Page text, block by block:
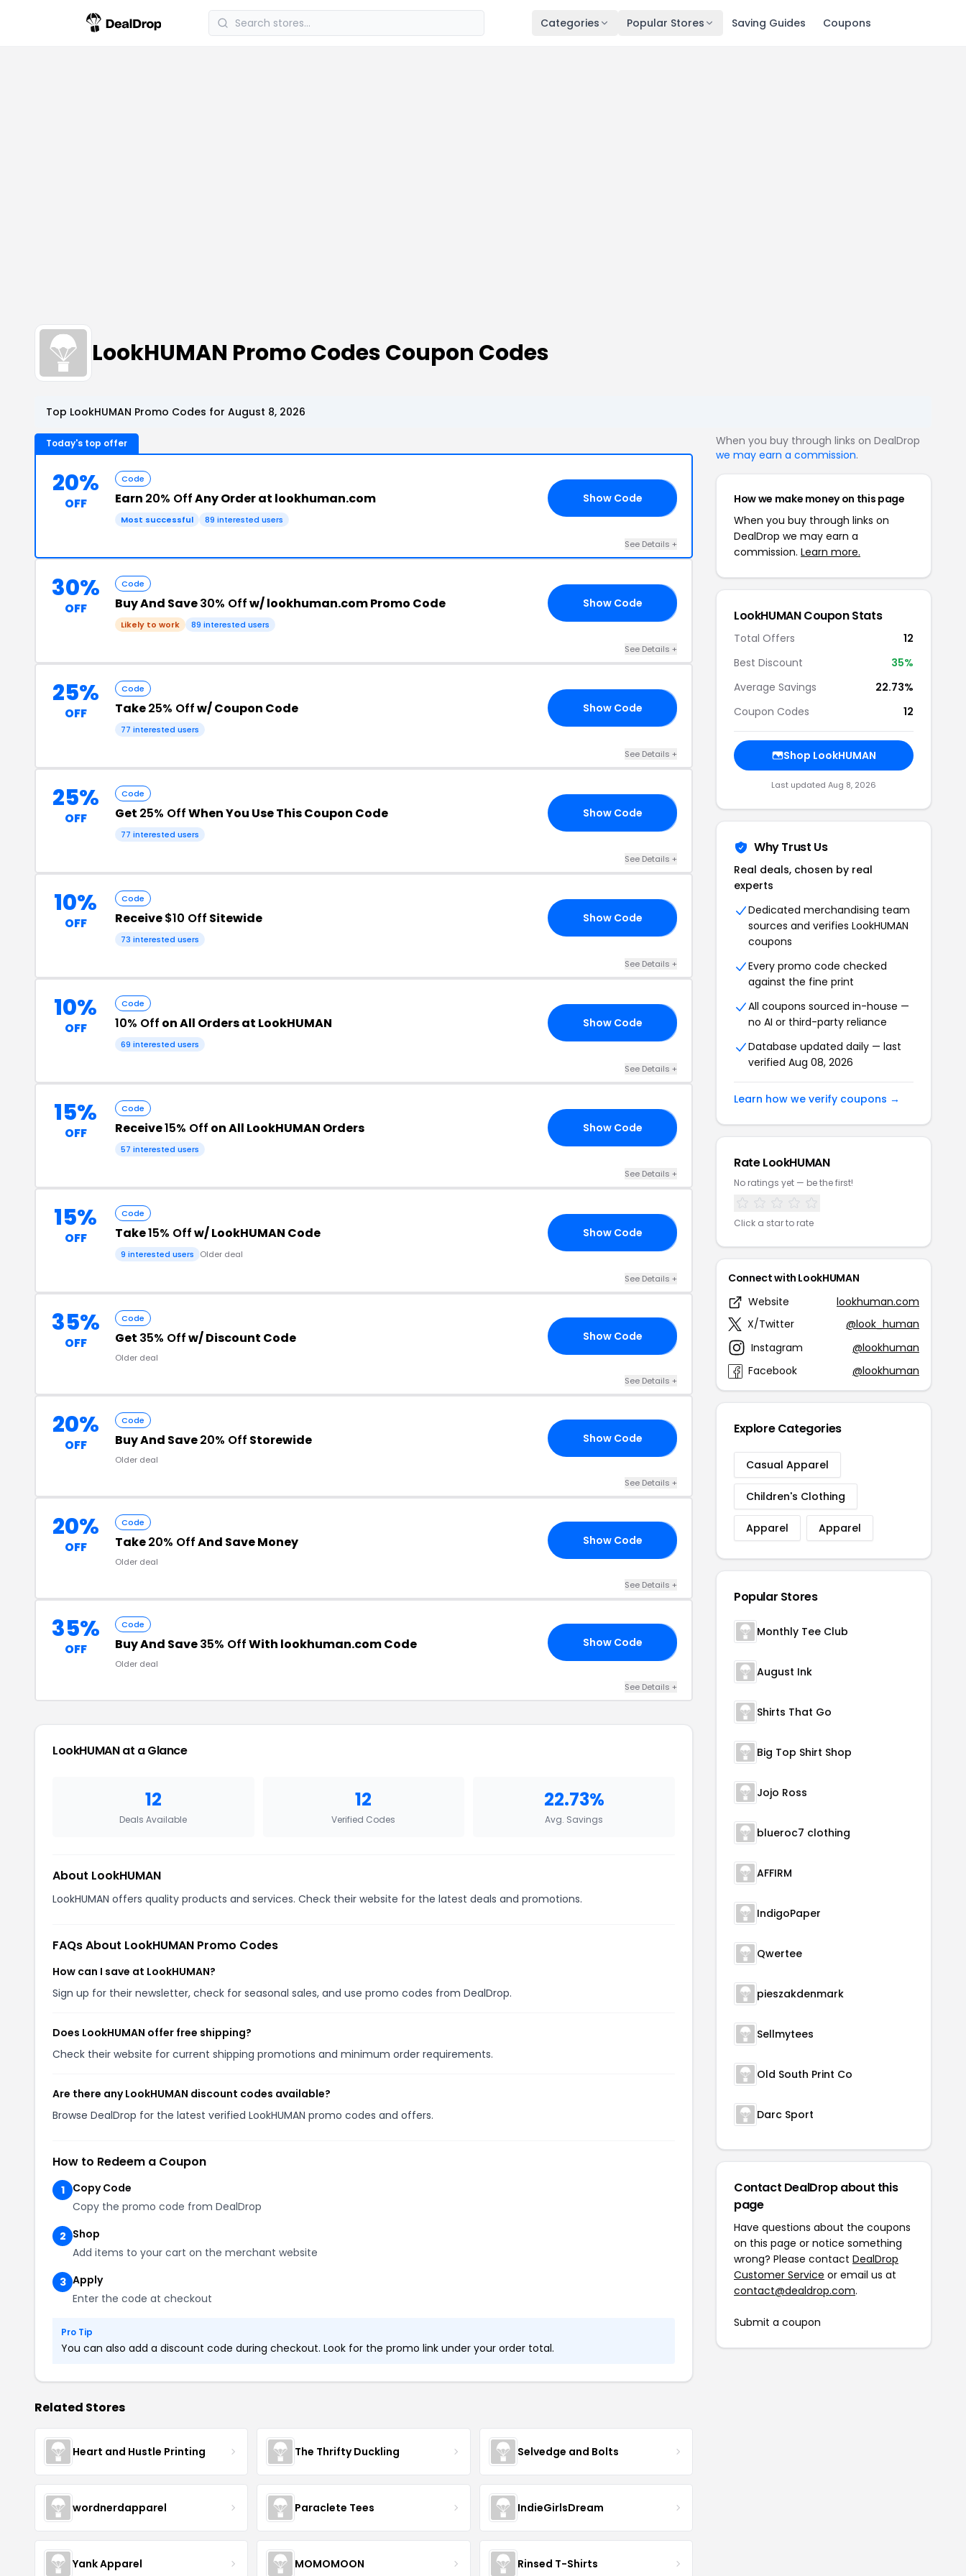
Categories Popular Stores Saving Guides Coupons
LookHUMAN Promo Codes Coupon Codes
Top LookHUMAN Promo Codes for August 8, 2026
Today's top offer
20%
OFF
Code
Earn 20% OffAny Order at lookhuman.com
Most successful 89 interested users
Show Code
See Details +
30%
OFF
Code
Buy And Save30% Offw/ lookhuman.com Promo Code
Likely to work 89 interested users
Show Code
See Details +
25%
OFF
Code
Take25% Offw/ Coupon Code
77 interested users
Show Code
See Details +
25%
OFF
Code
Get 25% OffWhen You Use This Coupon Code
77 interested users
Show Code
See Details +
10%
OFF
Code
Receive$10 Off Sitewide
73 interested users
Show Code
See Details +
10%
OFF
Code
10% Off on All Orders at LookHUMAN
69 interested users
Show Code
See Details +
15%
OFF
Code
Receive15% Off on All LookHUMAN Orders
57 interested users
Show Code
See Details +
15%
OFF
Code
Take15% Offw/ LookHUMAN Code
9 interested users Older deal
Show Code
See Details +
35%
OFF
Code
Get 35% Offw/ Discount Code
Older deal
Show Code
See Details +
20%
OFF
Code
Buy And Save20% Off Storewide
Older deal
Show Code
See Details +
20%
OFF
Code
Take20% OffAnd Save Money
Older deal
Show Code
See Details +
35%
OFF
Code
Buy And Save35% OffWith lookhuman.com Code
Older deal
Show Code
See Details +
LookHUMAN at a Glance
12
Deals Available
12
Verified Codes
22.73%
Avg. Savings
About LookHUMAN
LookHUMAN offers quality products and services. Check their website for the latest deals and promotions.
FAQs About LookHUMAN Promo Codes
How can I save at LookHUMAN?
Sign up for their newsletter, check for seasonal sales, and use promo codes from DealDrop.
Does LookHUMAN offer free shipping?
Check their website for current shipping promotions and minimum order requirements.
Are there any LookHUMAN discount codes available?
Browse DealDrop for the latest verified LookHUMAN promo codes and offers.
How to Redeem a Coupon
1
Copy Code
Copy the promo code from DealDrop
2 Shop
Add items to your cart on the merchant website
3 Apply
Enter the code at checkout
Pro Tip
You can also add a discount code during checkout. Look for the promo link under your order total.
Related Stores
Heart and Hustle Printing The Thrifty Duckling Selvedge and Bolts
wordnerdapparel Paraclete Tees IndieGirlsDream
Yank Apparel MOMOMOON Rinsed T-Shirts
When you buy through links on DealDrop
we may earn a commission.
How we make money on this page
When you buy through links on
DealDrop we may earn a
commission. Learn more.
LookHUMAN Coupon Stats
Total Offers
12
Best Discount
35%
Average Savings
22.73%
Coupon Codes
12
Shop LookHUMAN
Last updated Aug 8, 2026
Why Trust Us
Real deals, chosen by real
experts
Dedicated merchandising team
sources and verifies LookHUMAN
coupons
Every promo code checked
against the fine print
All coupons sourced in-house —
no AI or third-party reliance
Database updated daily — last
verified Aug 08, 2026
Learn how we verify coupons →
Rate LookHUMAN
No ratings yet — be the first!
Click a star to rate
Connect with LookHUMAN
Website
lookhuman.com
X/Twitter
@look_human
Instagram
@lookhuman
Facebook
@lookhuman
Explore Categories
Casual Apparel
Children's Clothing
Apparel Apparel
Popular Stores
Monthly Tee Club
August Ink
Shirts That Go
Big Top Shirt Shop
Jojo Ross
blueroc7 clothing
AFFIRM
IndigoPaper
Qwertee
pieszakdenmark
Sellmytees
Old South Print Co
Darc Sport
Contact DealDrop about this
page
Have questions about the coupons
on this page or notice something
wrong? Please contact DealDrop
Customer Service or email us at
contact@dealdrop.com.
Submit a coupon